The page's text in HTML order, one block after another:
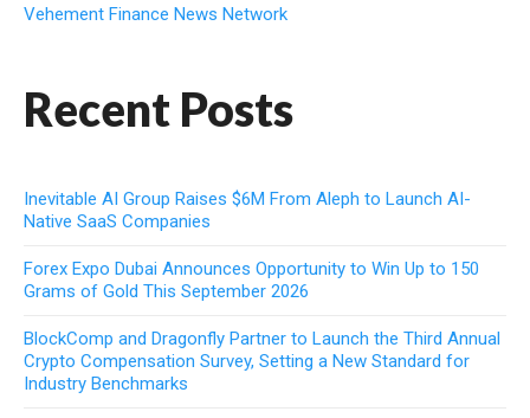
Vehement Finance News Network
Recent Posts
Inevitable AI Group Raises $6M From Aleph to Launch AI-
Native SaaS Companies
Forex Expo Dubai Announces Opportunity to Win Up to 150
Grams of Gold This September 2026
BlockComp and Dragonfly Partner to Launch the Third Annual
Crypto Compensation Survey, Setting a New Standard for
Industry Benchmarks